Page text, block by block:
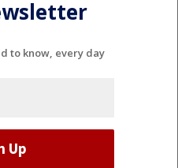
to know, every day